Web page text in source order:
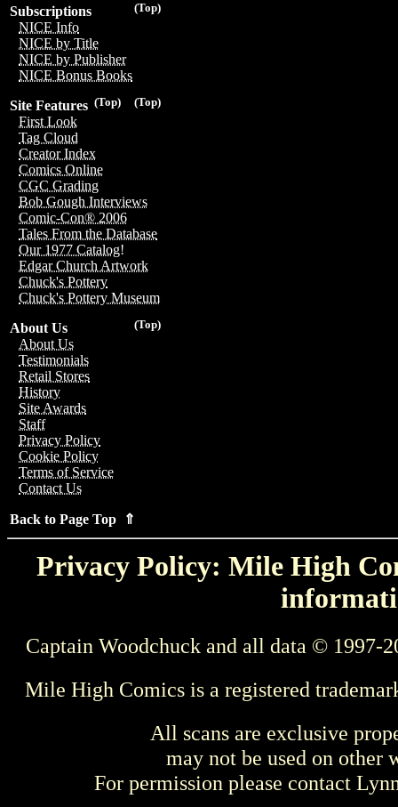
(Top)
Subscriptions
NICE Info
NICE by Title
NICE by Publisher
NICE Bonus Books
(Top)
(Top)
Site Features
First Look
Tag Cloud
Creator Index
Comics Online
CGC Grading
Bob Gough Interviews
Comic-Con® 2006
Tales From the Database
Our 1977 Catalog!
Edgar Church Artwork
Chuck's Pottery
Chuck's Pottery Museum
(Top)
About Us
About Us
Testimonials
Retail Stores
History
Site Awards
Staff
Privacy Policy
Cookie Policy
Terms of Service
Contact Us
Back to Page Top ⇑
Privacy Policy: Mile High
Captain Woodchuck and all data © 1997-
Mile High Comics is a registered
All scans are exclusive
may not be used on other
For permission please contact